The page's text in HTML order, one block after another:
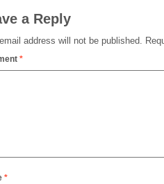
a Reply
address will not be published.
*
*